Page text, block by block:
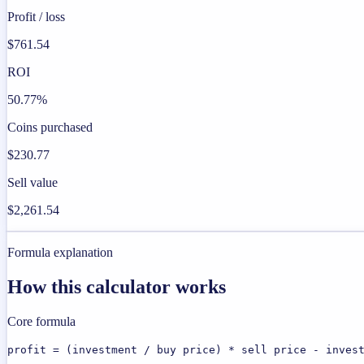
Profit / loss
$761.54
ROI
50.77%
Coins purchased
$230.77
Sell value
$2,261.54
Formula explanation
How this calculator works
Core formula
profit = (investment / buy price) * sell price -